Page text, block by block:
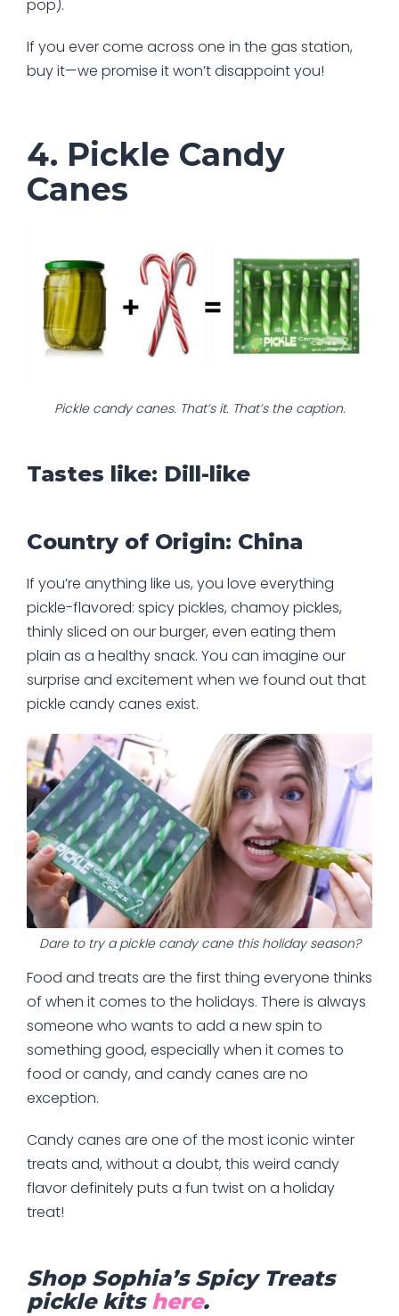
pop).
If you ever come across one in the gas station,
buy it—we promise it won’t disappoint you!
4. Pickle Candy
Canes
Pickle candy canes. That’s it. That’s the caption.
Tastes like: Dill-like
Country of Origin: China
If you’re anything like us, you love everything
pickle-flavored: spicy pickles, chamoy pickles,
thinly sliced on our burger, even eating them
plain as a healthy snack. You can imagine our
surprise and excitement when we found out that
pickle candy canes exist.
Dare to try a pickle candy cane this holiday season?
Food and treats are the first thing everyone thinks
of when it comes to the holidays. There is always
someone who wants to add a new spin to
something good, especially when it comes to
food or candy, and candy canes are no
exception.
Candy canes are one of the most iconic winter
treats and, without a doubt, this weird candy
flavor definitely puts a fun twist on a holiday
treat!
Shop Sophia’s Spicy Treats
pickle kits here.